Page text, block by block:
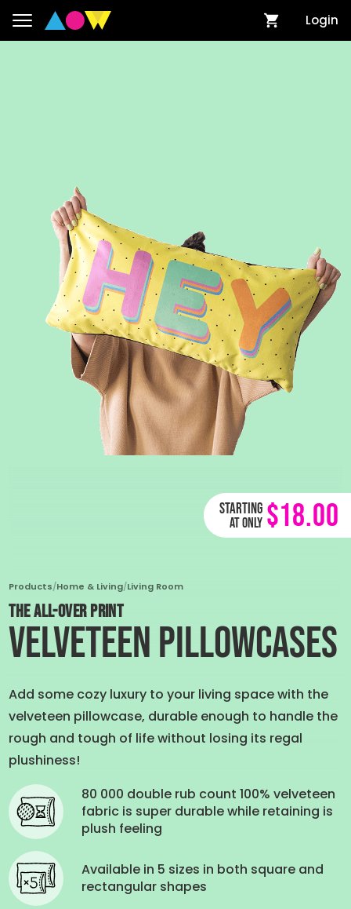
Login
Starting
at only $18.00
Products/Home & Living/Living Room
THE ALL-OVER PRINT
Velveteen Pillowcases
Add some cozy luxury to your living space with the
velveteen pillowcase, durable enough to handle the
rough and tough of life without losing its regal
plushiness!
80 000 double rub count 100% velveteen
fabric is super durable while retaining is
plush feeling
Available in 5 sizes in both square and
rectangular shapes